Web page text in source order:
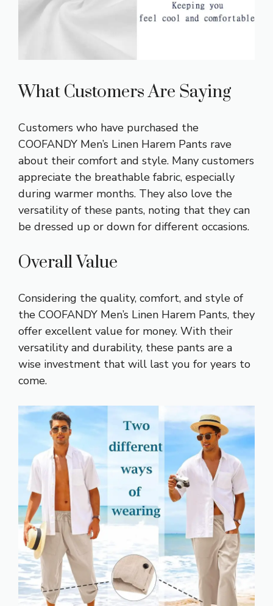
What Customers Are Saying
Customers who have purchased the
COOFANDY Men’s Linen Harem Pants rave
about their comfort and style. Many customers
appreciate the breathable fabric, especially
during warmer months. They also love the
versatility of these pants, noting that they can
be dressed up or down for different occasions.
Overall Value
Considering the quality, comfort, and style of
the COOFANDY Men’s Linen Harem Pants, they
offer excellent value for money. With their
versatility and durability, these pants are a
wise investment that will last you for years to
come.